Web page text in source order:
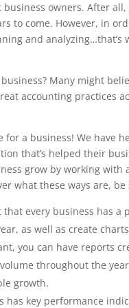
owners. After
to come. However, in
and analyzing…that’s
Many might
accounting practices
a business! We have
that’s helped their
grow by working with
what these ways are,
that every business has
as well as create
you can have reports
throughout the
growth.
has key performance